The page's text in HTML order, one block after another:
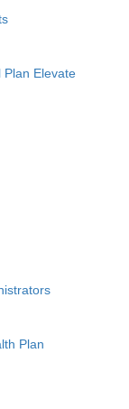
Plan Elevate
Plan